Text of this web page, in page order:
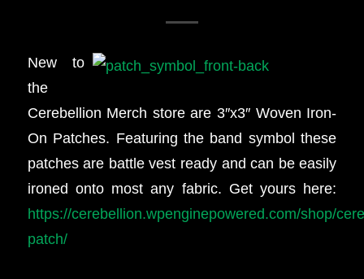
New to
the
Cerebellion Merch store are 3″x3″ Woven Iron-
On Patches. Featuring the band symbol these
patches are battle vest ready and can be easily
ironed onto most any fabric. Get yours here:
https://cerebellion.wpenginepowered.com/shop/
patch/